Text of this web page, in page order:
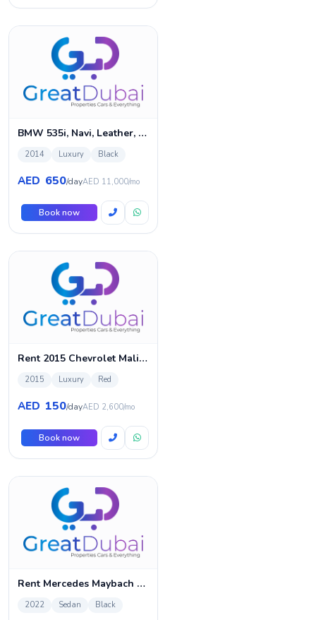
BMW 535i, Navi, Leather, ABS
2014 Luxury Black
AED 650/dayAED 11,000/mo
Book now
Rent 2015 Chevrolet Malibu
2015 Luxury Red
AED 150/dayAED 2,600/mo
Book now
Rent Mercedes Maybach S680 | Luxury Car Rental | Great
2022 Sedan Black